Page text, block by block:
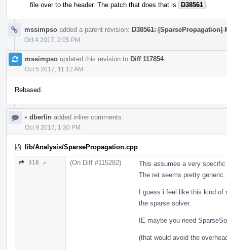
file over to the header. The patch that does that is
D38561
mssimpso added a parent revision: D38561: [SparsePropagation]
Oct 4 2017, 2:05 PM
mssimpso updated this revision to Diff 117854.
Oct 5 2017, 11:12 AM
Rebased.
• dberlin added inline comments.
Oct 9 2017, 1:30 PM
lib/Analysis/SparsePropagation.cpp
318 ↗ (On Diff #115282)
This assumes a very
The ret seems pretty
I guess i feel like this kind of
the sparse solver.
IE maybe you need
(that would avoid the